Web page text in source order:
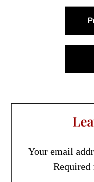
navigation
Your email
Required